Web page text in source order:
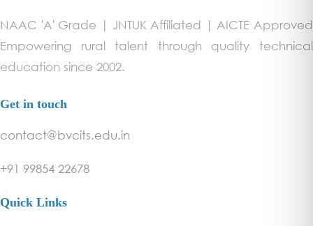
NAAC 'A' Grade | JNTUK Affiliated | AICTE Approved
Empowering rural talent through quality technical
education since 2002.
Get in touch
contact@bvcits.edu.in
+91 99854 22678
Quick Links